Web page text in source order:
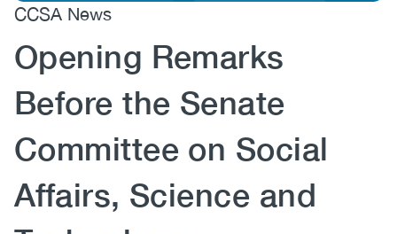
EN FR
CCSA News
Opening Remarks
Before the Senate
Committee on Social
Affairs, Science and